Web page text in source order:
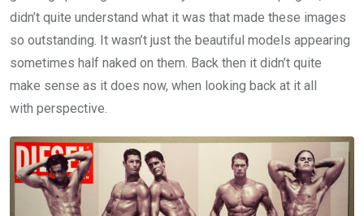
didn’t quite understand what it was that made these images
so outstanding. It wasn’t just the beautiful models appearing
sometimes half naked on them. Back then it didn’t quite
make sense as it does now, when looking back at it all
with perspective.